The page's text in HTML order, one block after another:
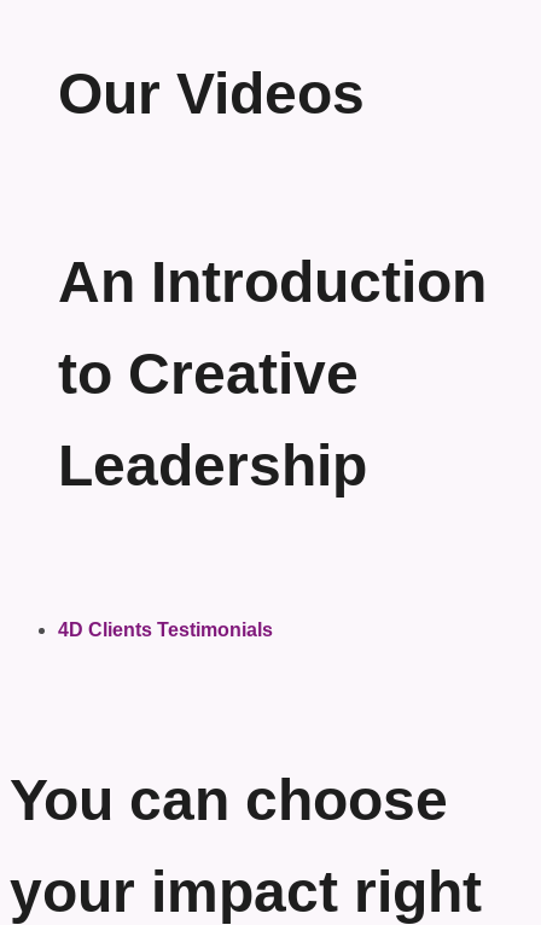
Our Videos
An Introduction
to Creative
Leadership
4D Clients Testimonials
You can choose
your impact right